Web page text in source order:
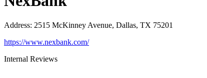
Address: 2515 McKinney Avenue, Dallas, TX 75201
https://www.nexbank.com/
Internal Reviews